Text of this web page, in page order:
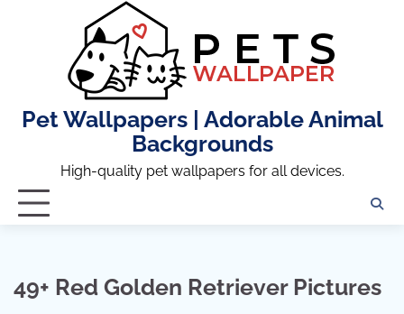
Pet Wallpapers | Adorable Animal
Backgrounds
High-quality pet wallpapers for all devices.
49+ Red Golden Retriever Pictures